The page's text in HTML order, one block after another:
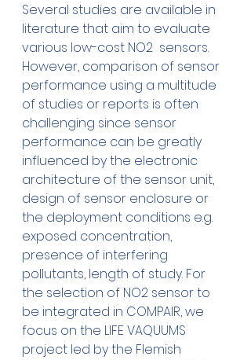
Several studies are available in
literature that aim to evaluate
various low-cost NO2  sensors.
However, comparison of sensor
performance using a multitude
of studies or reports is often
challenging since sensor
performance can be greatly
influenced by the electronic
architecture of the sensor unit,
design of sensor enclosure or
the deployment conditions e.g.
exposed concentration,
presence of interfering
pollutants, length of study. For
the selection of NO2 sensor to
be integrated in COMPAIR, we
focus on the LIFE VAQUUMS
project led by the Flemish